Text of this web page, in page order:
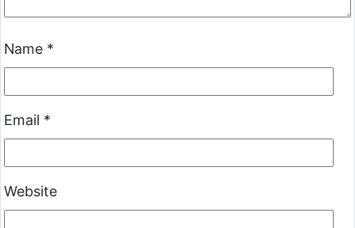
Name *
Email *
Website